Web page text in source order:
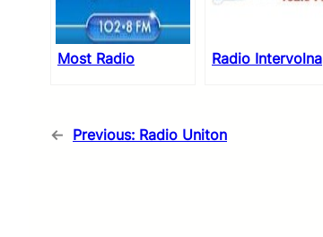
Most Radio Radio Intervolna
← Previous: Radio Uniton